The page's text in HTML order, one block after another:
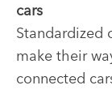
cars
Standardized
make their
connected